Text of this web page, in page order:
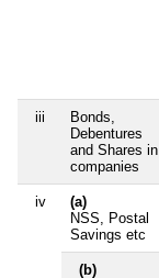
iii
Bonds,
Debentures
and Shares in
companies
iv
(a)
NSS, Postal
Savings etc
(b)